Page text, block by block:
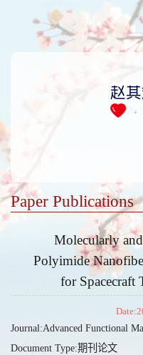
赵
+
Paper Publications
Molecularly
Polyimide
for Spacecraft
Journal:Advanced Functional
Document Type:期刊论文